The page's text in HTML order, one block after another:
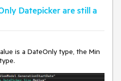
Datepicker are still a
is a DateOnly type, the Min